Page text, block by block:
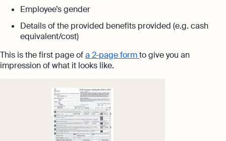
Employee’s gender
Details of the provided benefits provided (e.g. cash
equivalent/cost)
This is the first page ofa 2-page formto give you an
impression of what it looks like.